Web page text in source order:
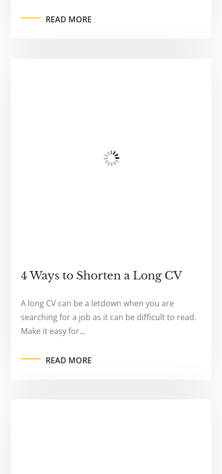
READ MORE
4 Ways to Shorten a Long CV
A long CV can be a letdown when you are
searching for a job as it can be difficult to read.
Make it easy for…
READ MORE